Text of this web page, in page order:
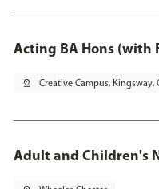
Acting BA Hons (with
pin_drop Creative Campus, Kingsway,
Adult and Children's